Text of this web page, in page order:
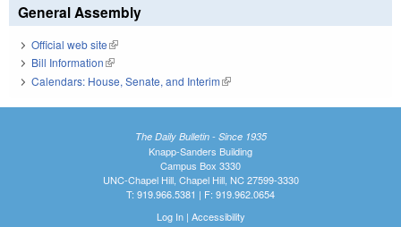
General Assembly
Official web site(link is external)
Bill Information(link is external)
Calendars: House, Senate, and Interim(link is external)
The Daily Bulletin - Since 1935
Knapp-Sanders Building
Campus Box 3330
UNC-Chapel Hill, Chapel Hill, NC 27599-3330
T: 919.966.5381 | F: 919.962.0654
Log In| Accessibility